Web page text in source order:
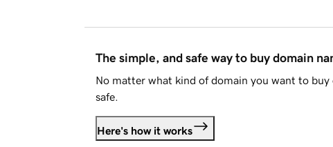
The simple, and safe way to buy domain
No matter what kind of domain you want to buy
safe.
Here's how it works